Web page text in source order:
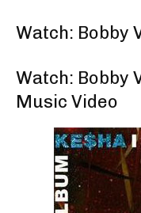
Watch: Bobby
Watch: Bobby
Music Video